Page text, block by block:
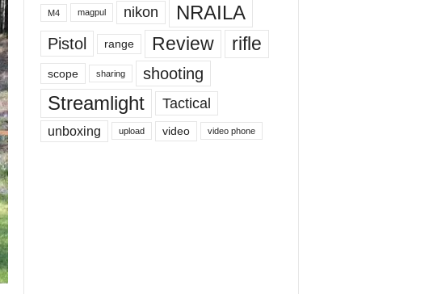
M4 magpul nikon NRAILA
Pistol range Review rifle
scope sharing shooting
Streamlight Tactical
unboxing upload video video phone